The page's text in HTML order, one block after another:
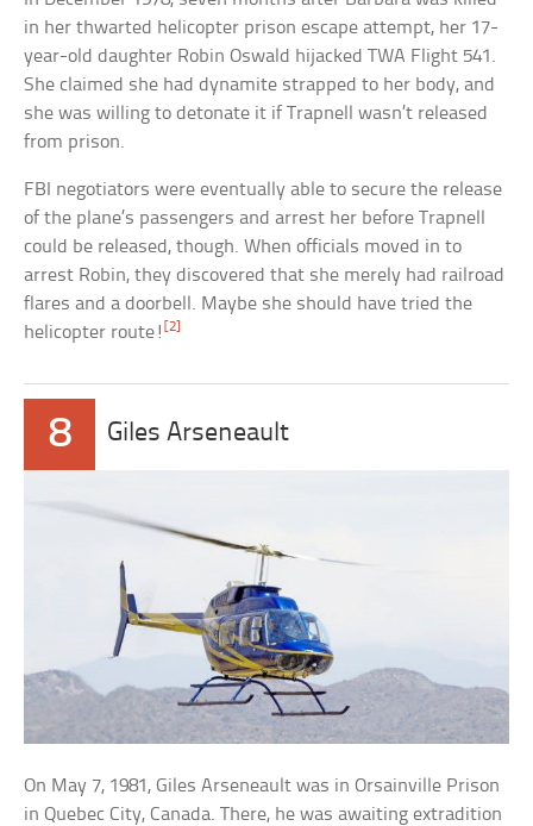
in her thwarted helicopter prison escape attempt, her 17-
year-old daughter Robin Oswald hijacked TWA Flight 541.
She claimed she had dynamite strapped to her body, and
she was willing to detonate it if Trapnell wasn’t released
from prison.
FBI negotiators were eventually able to secure the release
of the plane’s passengers and arrest her before Trapnell
could be released, though. When officials moved in to
arrest Robin, they discovered that she merely had railroad
flares and a doorbell. Maybe she should have tried the
helicopter route![2]
8 Giles Arseneault
On May 7, 1981, Giles Arseneault was in Orsainville Prison
in Quebec City, Canada. There, he was awaiting extradition